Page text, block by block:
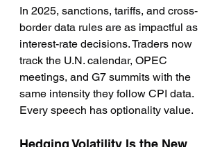
In 2025, sanctions, tariffs, and cross-
border data rules are as impactful as
interest-rate decisions. Traders now
track the U.N. calendar, OPEC
meetings, and G7 summits with the
same intensity they follow CPI data.
Every speech has optionality value.
Hedging Volatility Is the New